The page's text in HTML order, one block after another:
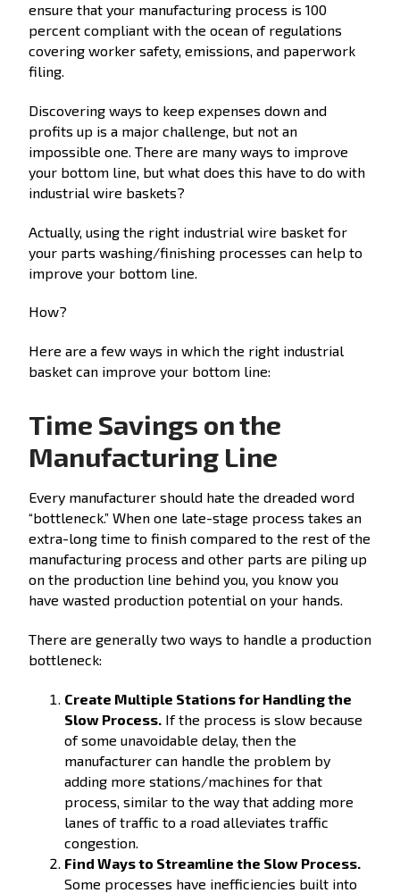
ensure that your manufacturing process is 100
percent compliant with the ocean of regulations
covering worker safety, emissions, and paperwork
filing.
Discovering ways to keep expenses down and
profits up is a major challenge, but not an
impossible one. There are many ways to improve
your bottom line, but what does this have to do with
industrial wire baskets?
Actually, using the right industrial wire basket for
your parts washing/finishing processes can help to
improve your bottom line.
How?
Here are a few ways in which the right industrial
basket can improve your bottom line:
Time Savings on the
Manufacturing Line
Every manufacturer should hate the dreaded word
“bottleneck.” When one late-stage process takes an
extra-long time to finish compared to the rest of the
manufacturing process and other parts are piling up
on the production line behind you, you know you
have wasted production potential on your hands.
There are generally two ways to handle a production
bottleneck:
Create Multiple Stations for Handling the
Slow Process. If the process is slow because
of some unavoidable delay, then the
manufacturer can handle the problem by
adding more stations/machines for that
process, similar to the way that adding more
lanes of traffic to a road alleviates traffic
congestion.
Find Ways to Streamline the Slow Process.
Some processes have inefficiencies built into